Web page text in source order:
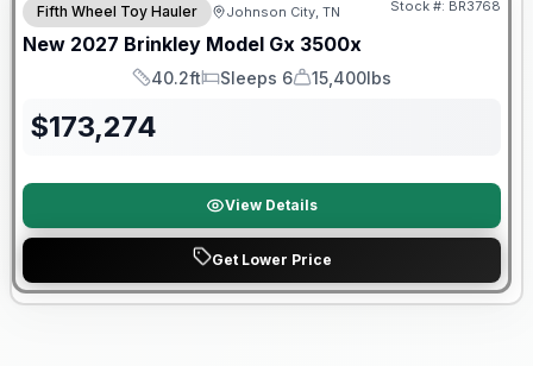
Fifth Wheel Toy Hauler Johnson City, TN Stock #: BR3768
New 2027 Brinkley Model Gx 3500x
Length
40.2ft
Sleeps
Sleeps 6
Dry Weight
15,400lbs
$173,274
View Details
Get Lower Price